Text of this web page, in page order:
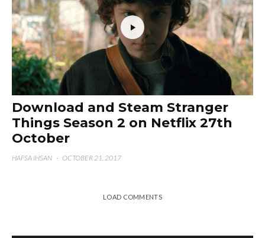
Download and Steam Stranger
Things Season 2 on Netflix 27th
October
HAFSA IHSAN · OCTOBER 21, 2017
LOAD COMMENTS